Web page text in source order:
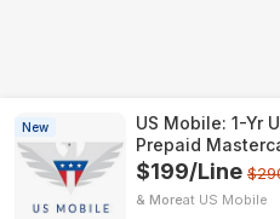
New
US Mobile: 1-Yr
Prepaid
$199/Line
& More US Mobile